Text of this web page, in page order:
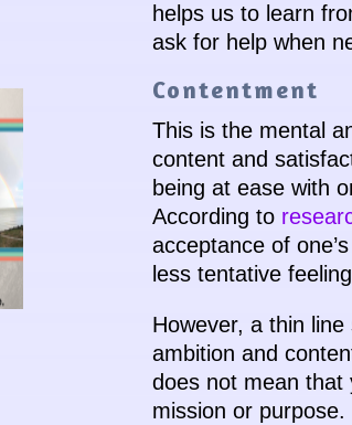
helps us to learn
ask for help when
Contentment
This is the mental
content and
being at ease with
According to
acceptance of
less tentative
However, a thin
ambition and
does not mean that
mission or